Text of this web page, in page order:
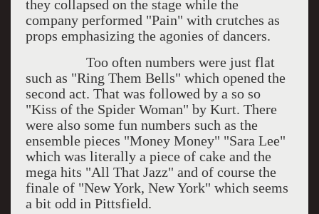
they collapsed on the stage while the
company performed "Pain" with crutches as
props emphasizing the agonies of dancers.
Too often numbers were just flat
such as "Ring Them Bells" which opened the
second act. That was followed by a so so
"Kiss of the Spider Woman" by Kurt. There
were also some fun numbers such as the
ensemble pieces "Money Money" "Sara Lee"
which was literally a piece of cake and the
mega hits "All That Jazz" and of course the
finale of "New York, New York" which seems
a bit odd in Pittsfield.